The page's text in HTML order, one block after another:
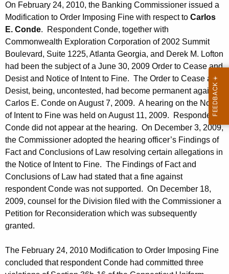
w
i
t
h
a
K
e
y
w
0
1
-
F
e
b
r
u
a
r
y
2
6
,
2
0
On February 24, 2010, the Banking Commissioner issued a
Modification to Order Imposing Fine with respect to Carlos
E. Conde. Respondent Conde, together with
Commonwealth Exploration Corporation of 2002 Summit
Boulevard, Suite 1225, Atlanta Georgia, and Derek M. Lofton
had been the subject of a June 30, 2009 Order to Cease and
Desist and Notice of Intent to Fine. The Order to Cease and
Desist, being, uncontested, had become permanent against
Carlos E. Conde on August 7, 2009. A hearing on the Notice
of Intent to Fine was held on August 11, 2009. Respondent
Conde did not appear at the hearing. On December 3, 2009,
the Commissioner adopted the hearing officer’s Findings of
Fact and Conclusions of Law resolving certain allegations in
the Notice of Intent to Fine. The Findings of Fact and
Conclusions of Law had stated that a fine against
respondent Conde was not supported. On December 18,
2009, counsel for the Division filed with the Commissioner a
Petition for Reconsideration which was subsequently
granted.
The February 24, 2010 Modification to Order Imposing Fine
concluded that respondent Conde had committed three